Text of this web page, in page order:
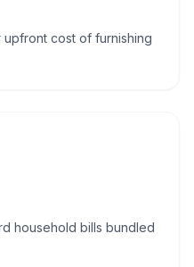
cost of furnishing
household bills bundled